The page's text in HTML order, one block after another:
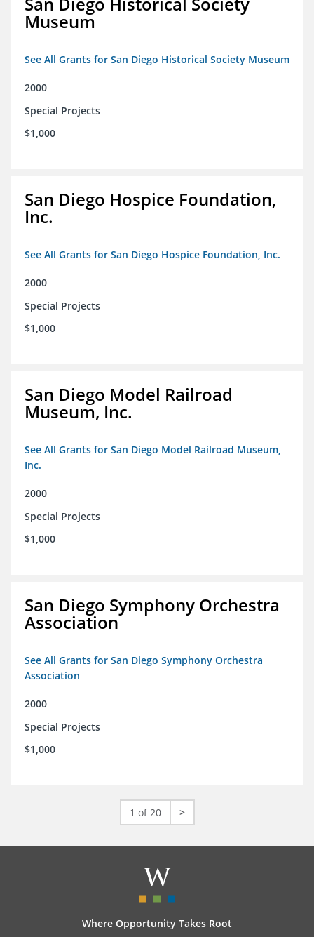
Museum
See All Grants for San Diego Historical Society Museum
2000
Special Projects
$1,000
San Diego Hospice Foundation,
Inc.
See All Grants for San Diego Hospice Foundation, Inc.
2000
Special Projects
$1,000
San Diego Model Railroad
Museum, Inc.
See All Grants for San Diego Model Railroad Museum,
Inc.
2000
Special Projects
$1,000
San Diego Symphony Orchestra
Association
See All Grants for San Diego Symphony Orchestra
Association
2000
Special Projects
$1,000
1 of 20 >
Where Opportunity Takes Root